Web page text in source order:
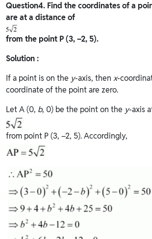
Question4. Find the coordinates of a
are at a distance of
from the point P (3, –2, 5).
Solution :
If a point is on the y-axis, then x-
coordinate of the point are zero.
Let A (0, b, 0) be the point on the y-axis
from point P (3, –2, 5). Accordingly,